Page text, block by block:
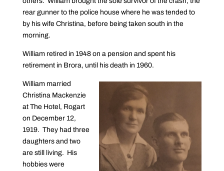
rear gunner to the police house where he was tended to
by his wife Christina, before being taken south in the
morning.
William retired in 1948 on a pension and spent his
retirement in Brora, until his death in 1960.
William married
Christina Mackenzie
at The Hotel, Rogart
on December 12,
1919. They had three
daughters and two
are still living. His
hobbies were